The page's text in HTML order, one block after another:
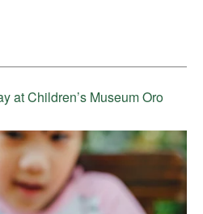
at Children’s Museum Oro